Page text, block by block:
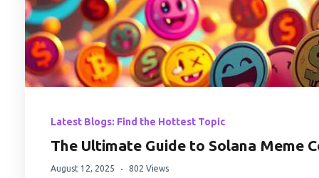
Latest Blogs: Find the Hottest Topic
The Ultimate Guide to Solana Meme
August 12, 2025 802 Views